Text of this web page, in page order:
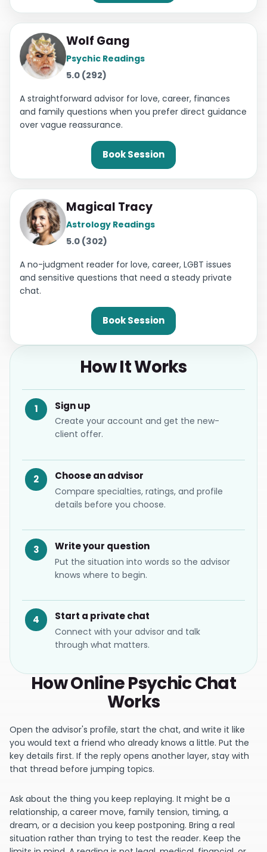
Wolf Gang
Psychic Readings
5.0 (292)
A straightforward advisor for love, career, finances
and family questions when you prefer direct guidance
over vague reassurance.
Book Session
Magical Tracy
Astrology Readings
5.0 (302)
A no-judgment reader for love, career, LGBT issues
and sensitive questions that need a steady private
chat.
Book Session
How It Works
1 Sign up
Create your account and get the new-
client offer.
2 Choose an advisor
Compare specialties, ratings, and profile
details before you choose.
3 Write your question
Put the situation into words so the advisor
knows where to begin.
4 Start a private chat
Connect with your advisor and talk
through what matters.
How Online Psychic Chat
Works
Open the advisor's profile, start the chat, and write it like
you would text a friend who already knows a little. Put the
key details first. If the reply opens another layer, stay with
that thread before jumping topics.
Ask about the thing you keep replaying. It might be a
relationship, a career move, family tension, timing, a
dream, or a decision you keep postponing. Bring a real
situation rather than trying to test the reader. Keep the